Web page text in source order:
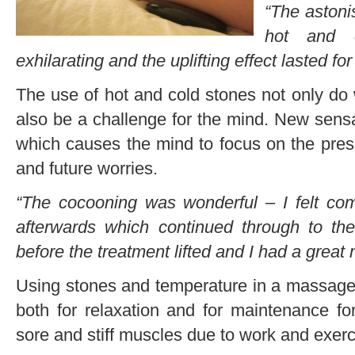
“The
hot and
exhilarating and the uplifting effect lasted
The use of hot and cold stones not only
also be a challenge for the mind. New
which causes the mind to focus on the
and future worries.
“The cocooning was wonderful – I felt
afterwards which continued through to
before the treatment lifted and I had a great
Using stones and temperature in a
both for relaxation and for maintenance
sore and stiff muscles due to work and